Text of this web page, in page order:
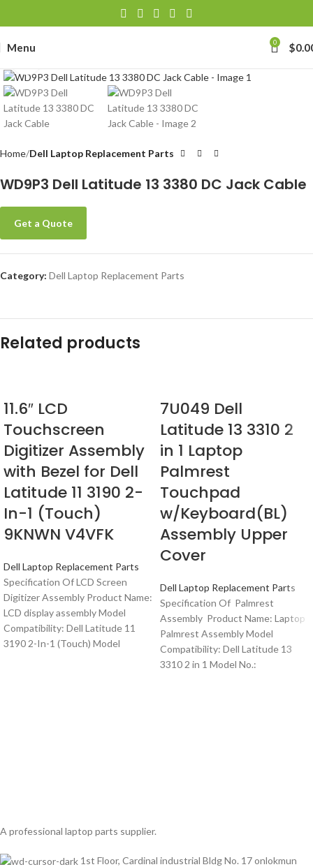
Menu 0 $
Home Dell Laptop Replacement Parts
WD9P3 Dell Latitude 13 3380 DC Jack Cable
Get a Quote
Category: Dell Laptop Replacement Parts
Related products
11.6″ LCD
Touchscreen
Digitizer Assembly
with Bezel for Dell
Latitude 11 3190 2-
In-1 (Touch)
9KNWN V4VFK
Dell Laptop Replacement Parts
Specification Of LCD Screen
Digitizer Assembly Product Name:
LCD display assembly Model
Compatibility: Dell Latitude 11
3190 2-In-1 (Touch) Model
7U049 Dell
Latitude 13 3310 2
in 1 Laptop
Palmrest
Touchpad
w/Keyboard(BL)
Assembly Upper
Cover
Dell Laptop Replacement Parts
Specification Of Palmrest
Assembly Product Name: Laptop
Palmrest Assembly Model
Compatibility: Dell Latitude 13
3310 2 in 1 Model No.:
A professional laptop parts supplier.
1st Floor, Cardinal industrial Bldg No. 17 onlokmun